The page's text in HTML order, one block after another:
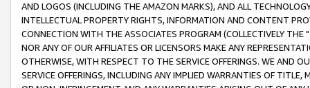
AND LOGOS (INCLUDING THE AMAZON MARKS), AND ALL
INTELLECTUAL PROPERTY RIGHTS, INFORMATION AND CONTENT
CONNECTION WITH THE ASSOCIATES PROGRAM (COLLECTIVELY THE "
NOR ANY OF OUR AFFILIATES OR LICENSORS MAKE ANY
OTHERWISE, WITH RESPECT TO THE SERVICE OFFERINGS. WE AND
SERVICE OFFERINGS, INCLUDING ANY IMPLIED WARRANTIES OF